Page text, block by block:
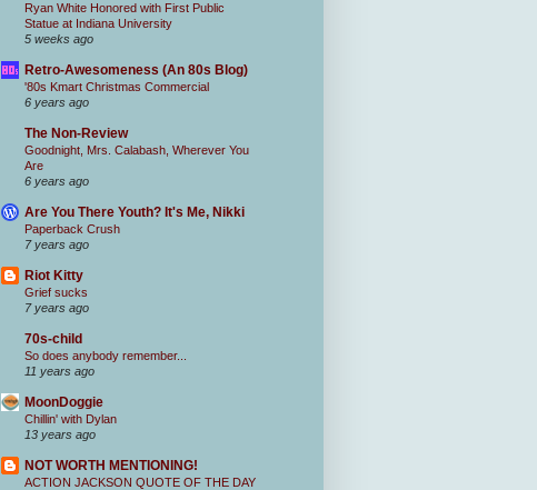
Ryan White Honored with First Public
Statue at Indiana University
5 weeks ago
Retro-Awesomeness (An 80s Blog)
'80s Kmart Christmas Commercial
6 years ago
The Non-Review
Goodnight, Mrs. Calabash, Wherever You
Are
6 years ago
Are You There Youth? It's Me, Nikki
Paperback Crush
7 years ago
Riot Kitty
Grief sucks
7 years ago
70s-child
So does anybody remember...
11 years ago
MoonDoggie
Chillin' with Dylan
13 years ago
NOT WORTH MENTIONING!
ACTION JACKSON QUOTE OF THE DAY